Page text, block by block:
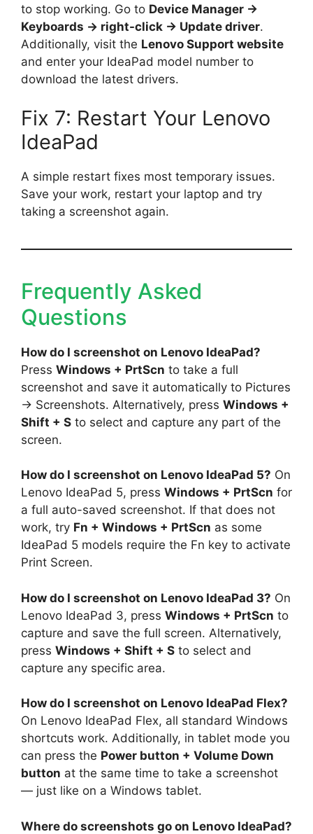
to stop working. Go to Device Manager →
Keyboards → right-click → Update driver.
Additionally, visit the Lenovo Support website
and enter your IdeaPad model number to
download the latest drivers.
Fix 7: Restart Your Lenovo
IdeaPad
A simple restart fixes most temporary issues.
Save your work, restart your laptop and try
taking a screenshot again.
Frequently Asked
Questions
How do I screenshot on Lenovo IdeaPad?
Press Windows + PrtScn to take a full
screenshot and save it automatically to Pictures
→ Screenshots. Alternatively, press Windows +
Shift + S to select and capture any part of the
screen.
How do I screenshot on Lenovo IdeaPad 5? On
Lenovo IdeaPad 5, press Windows + PrtScn for
a full auto-saved screenshot. If that does not
work, try Fn + Windows + PrtScn as some
IdeaPad 5 models require the Fn key to activate
Print Screen.
How do I screenshot on Lenovo IdeaPad 3? On
Lenovo IdeaPad 3, press Windows + PrtScn to
capture and save the full screen. Alternatively,
press Windows + Shift + S to select and
capture any specific area.
How do I screenshot on Lenovo IdeaPad Flex?
On Lenovo IdeaPad Flex, all standard Windows
shortcuts work. Additionally, in tablet mode you
can press the Power button + Volume Down
button at the same time to take a screenshot
— just like on a Windows tablet.
Where do screenshots go on Lenovo IdeaPad?